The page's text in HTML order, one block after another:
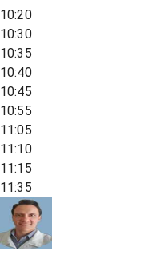
10:20
10:30
10:35
10:40
10:45
10:55
11:05
11:10
11:15
11:35